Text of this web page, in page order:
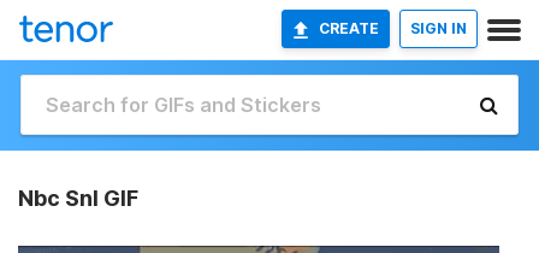
CREATE SIGN IN
Nbc Snl GIF